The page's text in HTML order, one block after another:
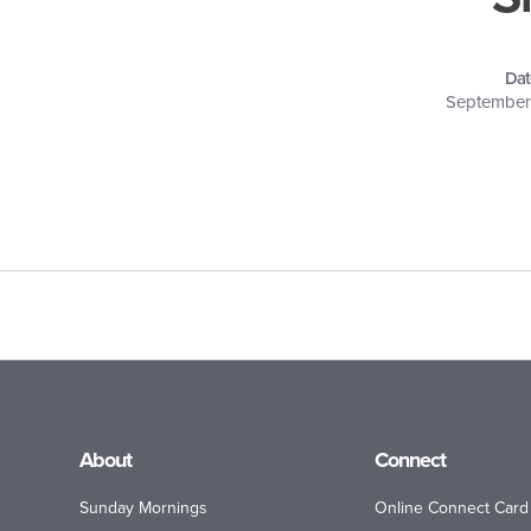
About
Sunday Mornings
Connect
Online Connect Card